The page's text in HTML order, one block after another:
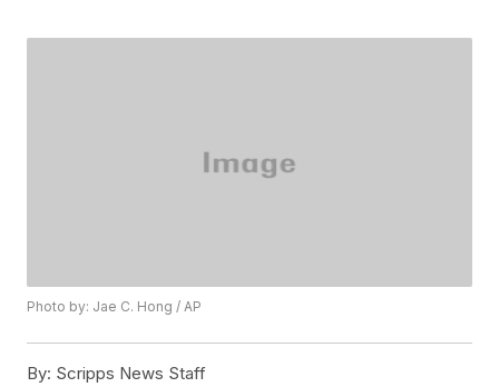
Photo by: Jae C. Hong / AP
By: Scripps News Staff